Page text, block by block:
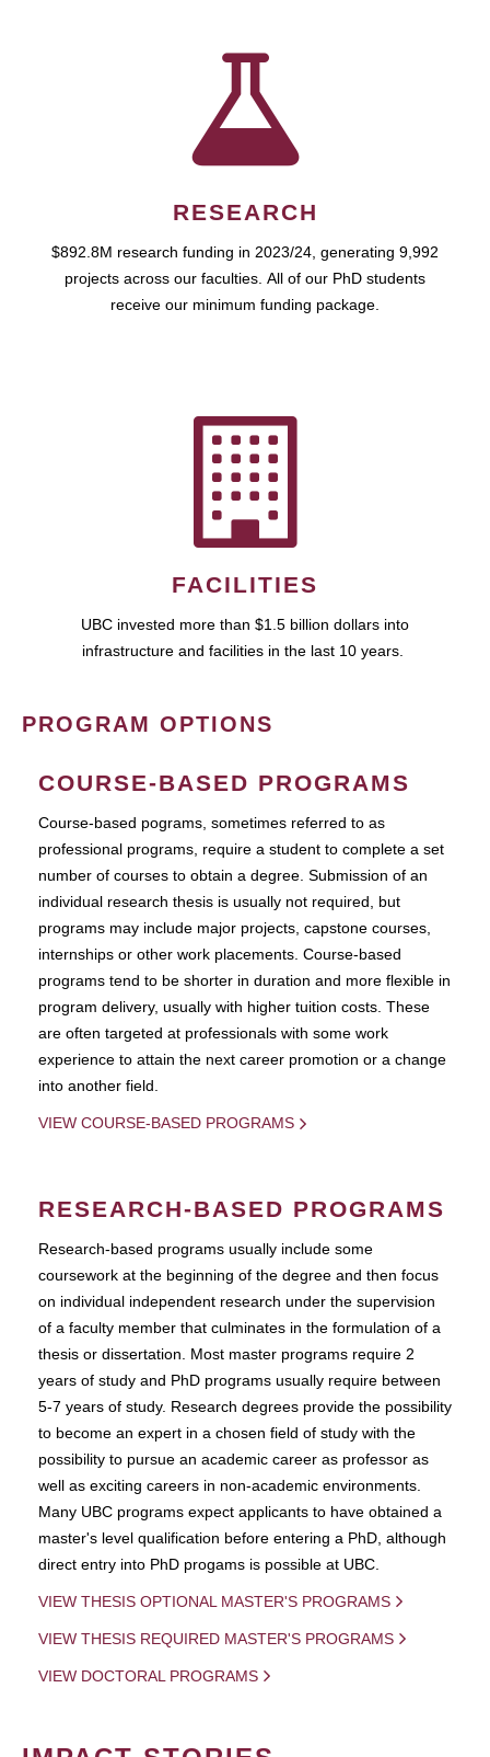
RESEARCH
$892.8M research funding in 2023/24, generating 9,992
projects across our faculties. All of our PhD students
receive our minimum funding package.
FACILITIES
UBC invested more than $1.5 billion dollars into
infrastructure and facilities in the last 10 years.
PROGRAM OPTIONS
COURSE-BASED PROGRAMS
Course-based pograms, sometimes referred to as
professional programs, require a student to complete a set
number of courses to obtain a degree. Submission of an
individual research thesis is usually not required, but
programs may include major projects, capstone courses,
internships or other work placements. Course-based
programs tend to be shorter in duration and more flexible in
program delivery, usually with higher tuition costs. These
are often targeted at professionals with some work
experience to attain the next career promotion or a change
into another field.
VIEW COURSE-BASED PROGRAMS
RESEARCH-BASED PROGRAMS
Research-based programs usually include some
coursework at the beginning of the degree and then focus
on individual independent research under the supervision
of a faculty member that culminates in the formulation of a
thesis or dissertation. Most master programs require 2
years of study and PhD programs usually require between
5-7 years of study. Research degrees provide the possibility
to become an expert in a chosen field of study with the
possibility to pursue an academic career as professor as
well as exciting careers in non-academic environments.
Many UBC programs expect applicants to have obtained a
master's level qualification before entering a PhD, although
direct entry into PhD progams is possible at UBC.
VIEW THESIS OPTIONAL MASTER'S PROGRAMS
VIEW THESIS REQUIRED MASTER'S PROGRAMS
VIEW DOCTORAL PROGRAMS